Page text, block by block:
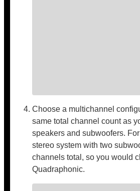
Choose a multichannel
same total channel count as
speakers and subwoofers.
stereo system with two
channels total, so you would
Quadraphonic.